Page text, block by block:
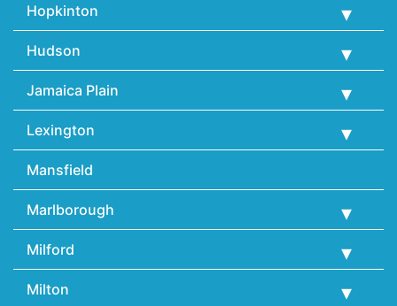
Hopkinton
Hudson
Jamaica Plain
Lexington
Mansfield
Marlborough
Milford
Milton